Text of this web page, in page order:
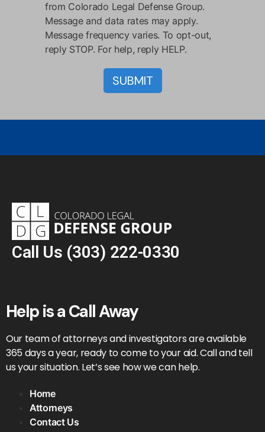
from Colorado Legal Defense Group.
Message and data rates may apply.
Message frequency varies. To opt-out,
reply STOP. For help, reply HELP.
Call Us (303) 222-0330
Help is a Call Away
Our team of attorneys and investigators are available
365 days a year, ready to come to your aid. Call and tell
us your situation. Let’s see how we can help.
Home
Attorneys
Contact Us